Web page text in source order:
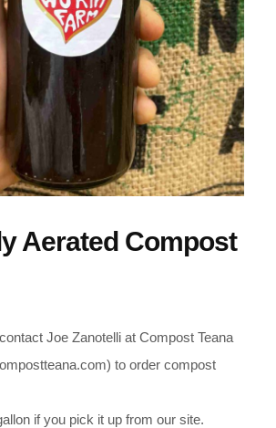
Aerated Compost
Joe Zanotelli at Compost Teana
to order compost
if you pick it up from our site.